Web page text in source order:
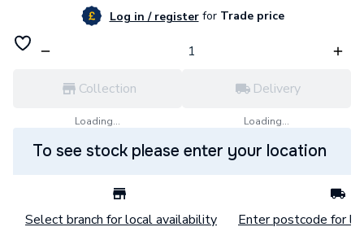
Log in / registerforTrade price
Collection
Loading...
Delivery
Loading...
To see stock please enter your location
Select branch for local availability Enter postcode for